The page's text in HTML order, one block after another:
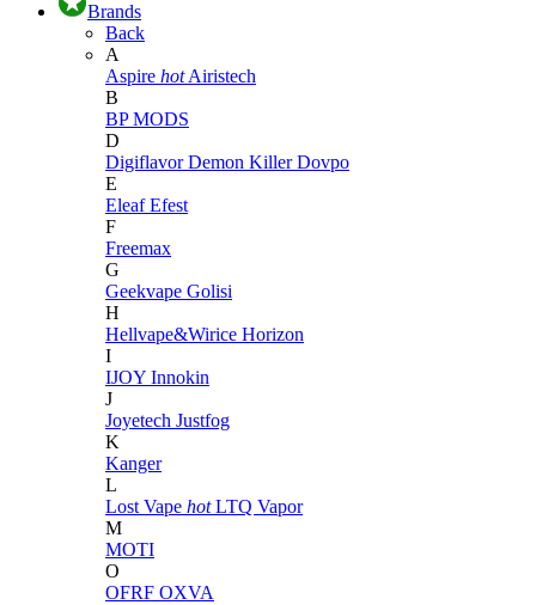
Brands
Back
A
Aspire hot Airistech
B
BP MODS
D
DigiflavorDemon KillerDovpo
E
EleafEfest
F
Freemax
G
Geekvape Golisi
H
Hellvape&Wirice Horizon
I
IJOY Innokin
J
Joyetech Justfog
K
Kanger
L
Lost Vape hot LTQ Vapor
M
MOTI
O
OFRF OXVA